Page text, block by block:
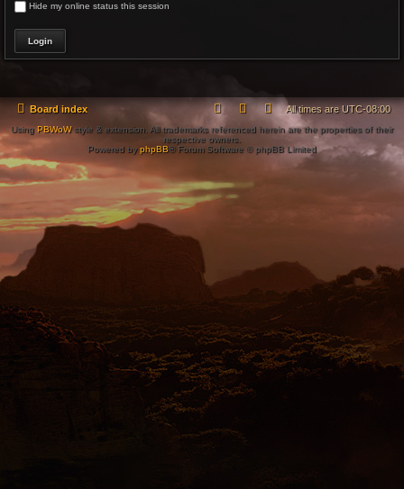
Hide my online status this session
Board index All times areUTC-08:00
UsingPBWoWstyle & extension. All trademarks referenced herein are the properties of their
respective owners.
Powered byphpBB® Forum Software © phpBB Limited